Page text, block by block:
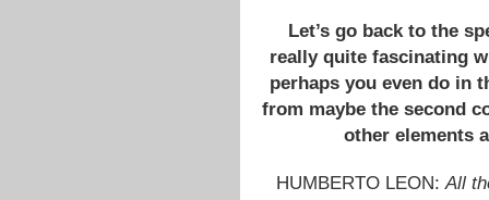
Let’s go back to the
really quite fascinating
perhaps you even do in
from maybe the second
other elements
HUMBERTO LEON:All